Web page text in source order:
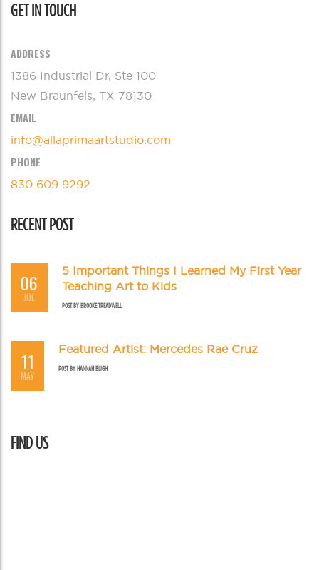
GET IN TOUCH
ADDRESS
1386 Industrial Dr, Ste 100
New Braunfels, TX 78130
EMAIL
info@allaprimaartstudio.com
PHONE
830 609 9292
RECENT POST
06
JUL
5 Important Things I Learned My First Year
Teaching Art to Kids
POST BYBROOKE TREADWELL
11
MAY
Featured Artist: Mercedes Rae Cruz
POST BYHANNAH BLIGH
FIND US